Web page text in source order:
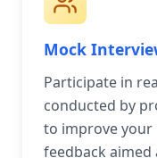
Mock
Participate in
conducted by
to improve your
feedback